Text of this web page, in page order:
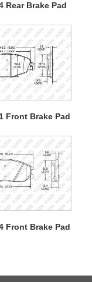
Rear Brake Pad
Front Brake Pad
Front Brake Pad